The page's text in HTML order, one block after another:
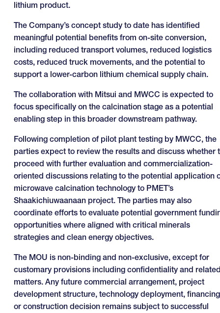
lithium product.
The Company’s concept study to date has identified
meaningful potential benefits from on-site conversion,
including reduced transport volumes, reduced logistics
costs, reduced truck movements, and the potential to
support a lower-carbon lithium chemical supply chain.
The collaboration with Mitsui and MWCC is expected to
focus specifically on the calcination stage as a potential
enabling step in this broader downstream pathway.
Following completion of pilot plant testing by MWCC, the
parties expect to review the results and discuss whether
proceed with further evaluation and commercialization-
oriented discussions relating to the potential application
microwave calcination technology to PMET’s
Shaakichiuwaanaan project. The parties may also
coordinate efforts to evaluate potential government
opportunities where aligned with critical minerals
strategies and clean energy objectives.
The MOU is non-binding and non-exclusive, except for
customary provisions including confidentiality and
matters. Any future commercial arrangement, project
development structure, technology deployment, financing
or construction decision remains subject to successful